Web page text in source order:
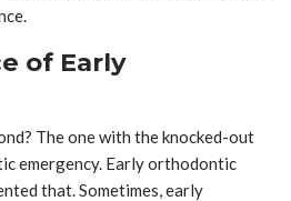
of Early
The one with the knocked-out
emergency. Early orthodontic
that. Sometimes, early